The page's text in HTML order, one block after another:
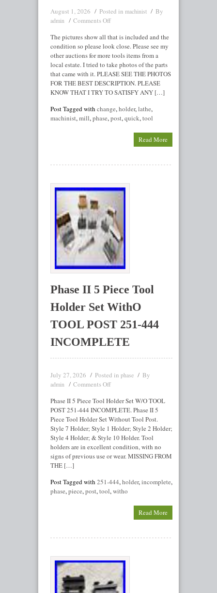
August 1, 2026 Posted in machinist By
admin
Comments Off
The pictures show all that is included and the
condition so please look close. Please see my
other auctions for more tools items from a
local estate. I tried to take photos of the parts
that came with it. PLEASE SEE THE PHOTOS
FOR THE BEST DESCRIPTION. PLEASE
KNOW THAT I TRY TO SATISFY ANY […]
Post Tagged with change,holder,lathe,
machinist,mill,phase,post,quick,tool
Read More
Phase II 5 Piece Tool
Holder Set WithO
TOOL POST 251-444
INCOMPLETE
July 27, 2026 Posted in phase By
admin
Comments Off
Phase II 5 Piece Tool Holder Set W/O TOOL
POST 251-444 INCOMPLETE. Phase II 5
Piece Tool Holder Set Without Tool Post.
Style 7 Holder; Style 1 Holder; Style 2 Holder;
Style 4 Holder; & Style 10 Holder. Tool
holders are in excellent condition, with no
signs of previous use or wear. MISSING FROM
THE […]
Post Tagged with 251-444,holder,incomplete,
phase,piece,post,tool,witho
Read More